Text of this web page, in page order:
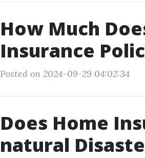
How Much
Insurance
Posted on 2024-09-29 04:02:34
Does Home
natural